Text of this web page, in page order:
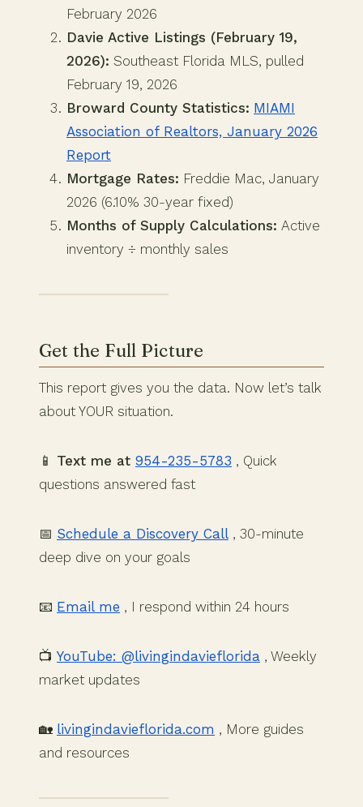
February 2026
Davie Active Listings (February 19,
2026): Southeast Florida MLS, pulled
February 19, 2026
Broward County Statistics: MIAMI
Association of Realtors, January 2026
Report
Mortgage Rates: Freddie Mac, January
2026 (6.10% 30-year fixed)
Months of Supply Calculations: Active
inventory ÷ monthly sales
Get the Full Picture
This report gives you the data. Now let’s talk
about YOUR situation.
📱 Text me at 954-235-5783 , Quick
questions answered fast
📅 Schedule a Discovery Call , 30-minute
deep dive on your goals
📧 Email me , I respond within 24 hours
📺 YouTube: @livingindavieflorida , Weekly
market updates
🏡 livingindavieflorida.com , More guides
and resources